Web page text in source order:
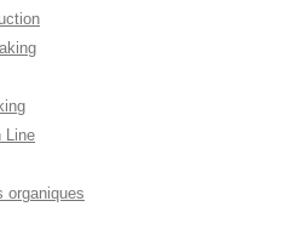
Line
organiques